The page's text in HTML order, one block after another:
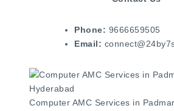
Phone: 9666659505
Email:
Computer AMC Services in